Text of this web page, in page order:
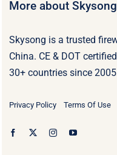
More about
Skysong is a trusted
China. CE & DOT
30+ countries since
Privacy Policy Terms Of Use